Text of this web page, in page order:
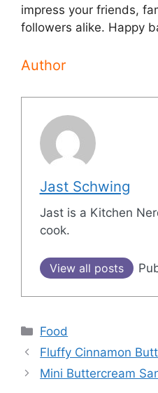
impress your friends,
followers alike. Happy
Author
Jast Schwing
Jast is a Kitchen
cook.
View all posts
Categories
Food
Post
navigation
Fluffy Cinnamon
Mini Buttercream